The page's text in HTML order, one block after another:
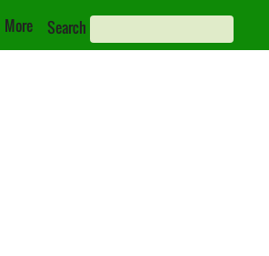
More Search